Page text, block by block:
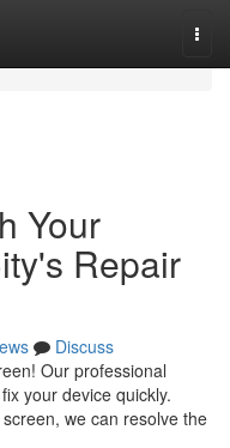
Your
Repair
Discuss
Our professional
your device quickly.
we can resolve the